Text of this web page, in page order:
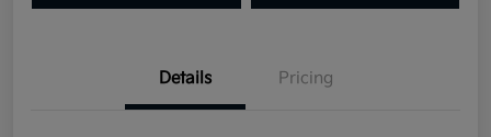
Details Pricing